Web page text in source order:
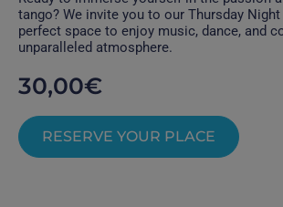
tango? We invite you to our Thursday
perfect space to enjoy music, dance, and
unparalleled atmosphere.
30,00€
RESERVE YOUR PLACE